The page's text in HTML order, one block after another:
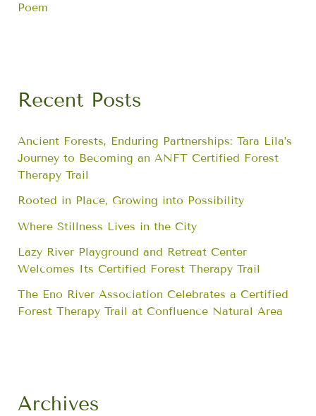
Poem
Recent Posts
Ancient Forests, Enduring Partnerships: Tara Lila’s
Journey to Becoming an ANFT Certified Forest
Therapy Trail
Rooted in Place, Growing into Possibility
Where Stillness Lives in the City
Lazy River Playground and Retreat Center
Welcomes Its Certified Forest Therapy Trail
The Eno River Association Celebrates a Certified
Forest Therapy Trail at Confluence Natural Area
Archives